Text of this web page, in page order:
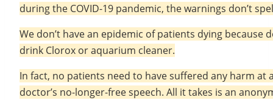
during the COVID-19 pandemic, the warnings don’t
We don’t have an epidemic of patients dying
drink Clorox or aquarium cleaner.
In fact, no patients need to have suffered any harm
doctor’s no-longer-free speech. All it takes is an